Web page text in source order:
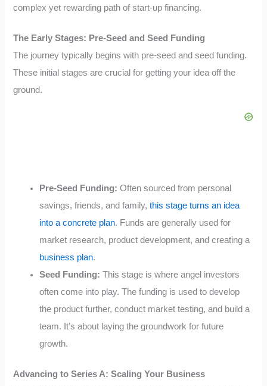
complex yet rewarding path of start-up financing.
The Early Stages: Pre-Seed and Seed Funding
The journey typically begins with pre-seed and seed funding.
These initial stages are crucial for getting your idea off the
ground.
Pre-Seed Funding: Often sourced from personal
savings, friends, and family,this stage turns an idea
into a concrete plan. Funds are generally used for
market research, product development, and creating a
business plan.
Seed Funding: This stage is where angel investors
often come into play. The funding is used to develop
the product further, conduct market testing, and build a
team. It’s about laying the groundwork for future
growth.
Advancing to Series A: Scaling Your Business